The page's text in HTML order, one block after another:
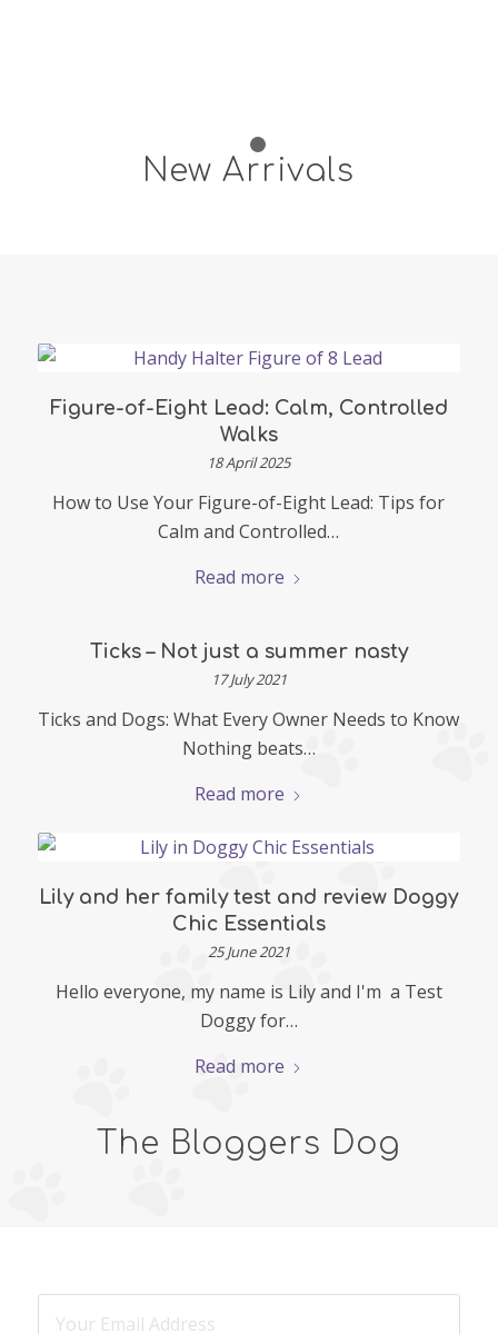
New Arrivals
The Bloggers Dog
Figure-of-Eight Lead: Calm, Controlled
Walks
18 April 2025
How to Use Your Figure-of-Eight Lead: Tips for
Calm and Controlled…
Read more
Ticks – Not just a summer nasty
17 July 2021
Ticks and Dogs: What Every Owner Needs to Know
Nothing beats…
Read more
Lily and her family test and review Doggy
Chic Essentials
25 June 2021
Hello everyone, my name is Lily and I'm a Test
Doggy for…
Read more